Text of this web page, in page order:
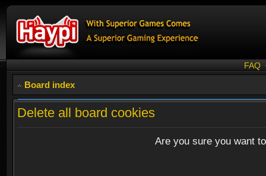
FAQ
Board index
Delete all board cookies
Are you sure you want